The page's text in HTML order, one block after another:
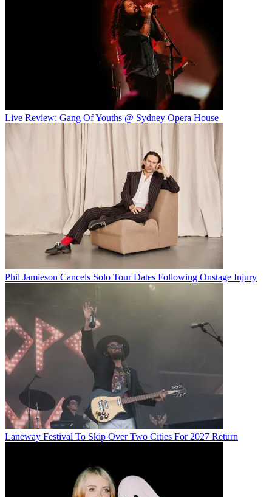
Live Review: Gang Of Youths @ Sydney Opera House
Phil Jamieson Cancels Solo Tour Dates Following Onstage Injury
Laneway Festival To Skip Over Two Cities For 2027 Return